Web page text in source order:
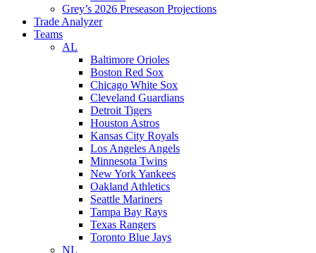
Grey’s 2026 Preseason Projections
Trade Analyzer
Teams
AL
Baltimore Orioles
Boston Red Sox
Chicago White Sox
Cleveland Guardians
Detroit Tigers
Houston Astros
Kansas City Royals
Los Angeles Angels
Minnesota Twins
New York Yankees
Oakland Athletics
Seattle Mariners
Tampa Bay Rays
Texas Rangers
Toronto Blue Jays
NL